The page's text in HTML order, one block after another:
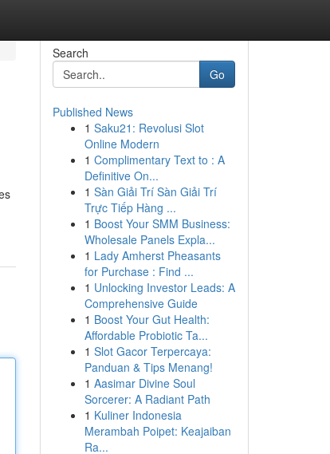
Search
Go
Published News
1 Saku21: Revolusi Slot
Online Modern
1 Complimentary Text to : A
Definitive On...
1 Sàn Giải Trí Sàn Giải Trí
Trực Tiếp Hàng ...
1 Boost Your SMM Business:
Wholesale Panels Expla...
1 Lady Amherst Pheasants
for Purchase : Find ...
1 Unlocking Investor Leads: A
Comprehensive Guide
1 Boost Your Gut Health:
Affordable Probiotic Ta...
1 Slot Gacor Terpercaya:
Panduan & Tips Menang!
1 Aasimar Divine Soul
Sorcerer: A Radiant Path
1 Kuliner Indonesia
Merambah Poipet: Keajaiban
Ra...